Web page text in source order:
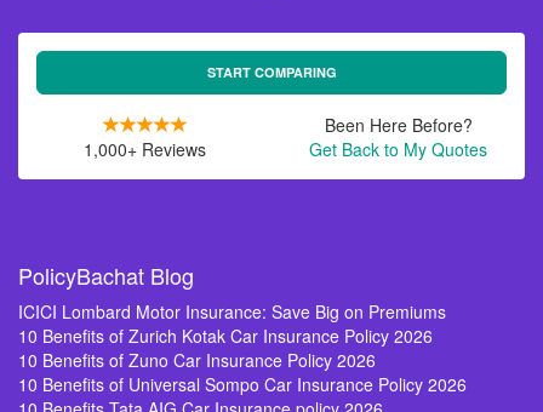
START COMPARING
1,000+ Reviews
Been Here Before?
Get Back to My Quotes
PolicyBachat Blog
ICICI Lombard Motor Insurance: Save Big on Premiums
10 Benefits of Zurich Kotak Car Insurance Policy 2026
10 Benefits of Zuno Car Insurance Policy 2026
10 Benefits of Universal Sompo Car Insurance Policy 2026